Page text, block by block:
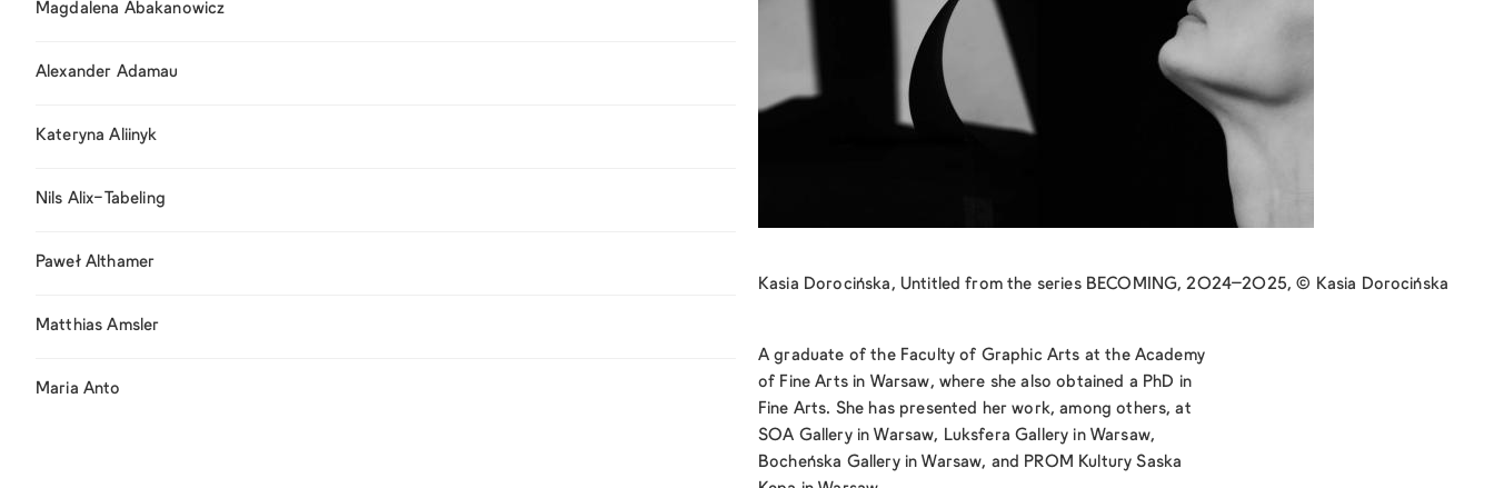
Magdalena Abakanowicz
Alexander Adamau
Kateryna Aliinyk
Nils Alix-Tabeling
Paweł Althamer
Matthias Amsler
Maria Anto
Kasia Dorocińska, Untitled from the series BECOMING, 2024–2025, © Kasia Dorocińska
A graduate of the Faculty of Graphic Arts at the Academy
of Fine Arts in Warsaw, where she also obtained a PhD in
Fine Arts. She has presented her work, among others, at
SOA Gallery in Warsaw, Luksfera Gallery in Warsaw,
Bocheńska Gallery in Warsaw, and PROM Kultury Saska